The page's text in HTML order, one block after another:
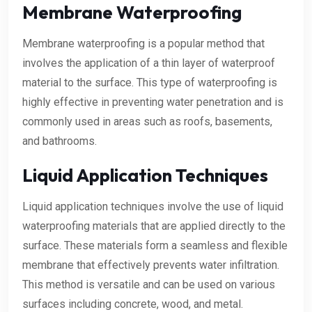
Membrane Waterproofing
Membrane waterproofing is a popular method that
involves the application of a thin layer of waterproof
material to the surface. This type of waterproofing is
highly effective in preventing water penetration and is
commonly used in areas such as roofs, basements,
and bathrooms.
Liquid Application Techniques
Liquid application techniques involve the use of liquid
waterproofing materials that are applied directly to the
surface. These materials form a seamless and flexible
membrane that effectively prevents water infiltration.
This method is versatile and can be used on various
surfaces including concrete, wood, and metal.